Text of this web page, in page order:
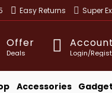
Easy Returns Super
Offer
Deals
Account
Login/
Accessories Gadget